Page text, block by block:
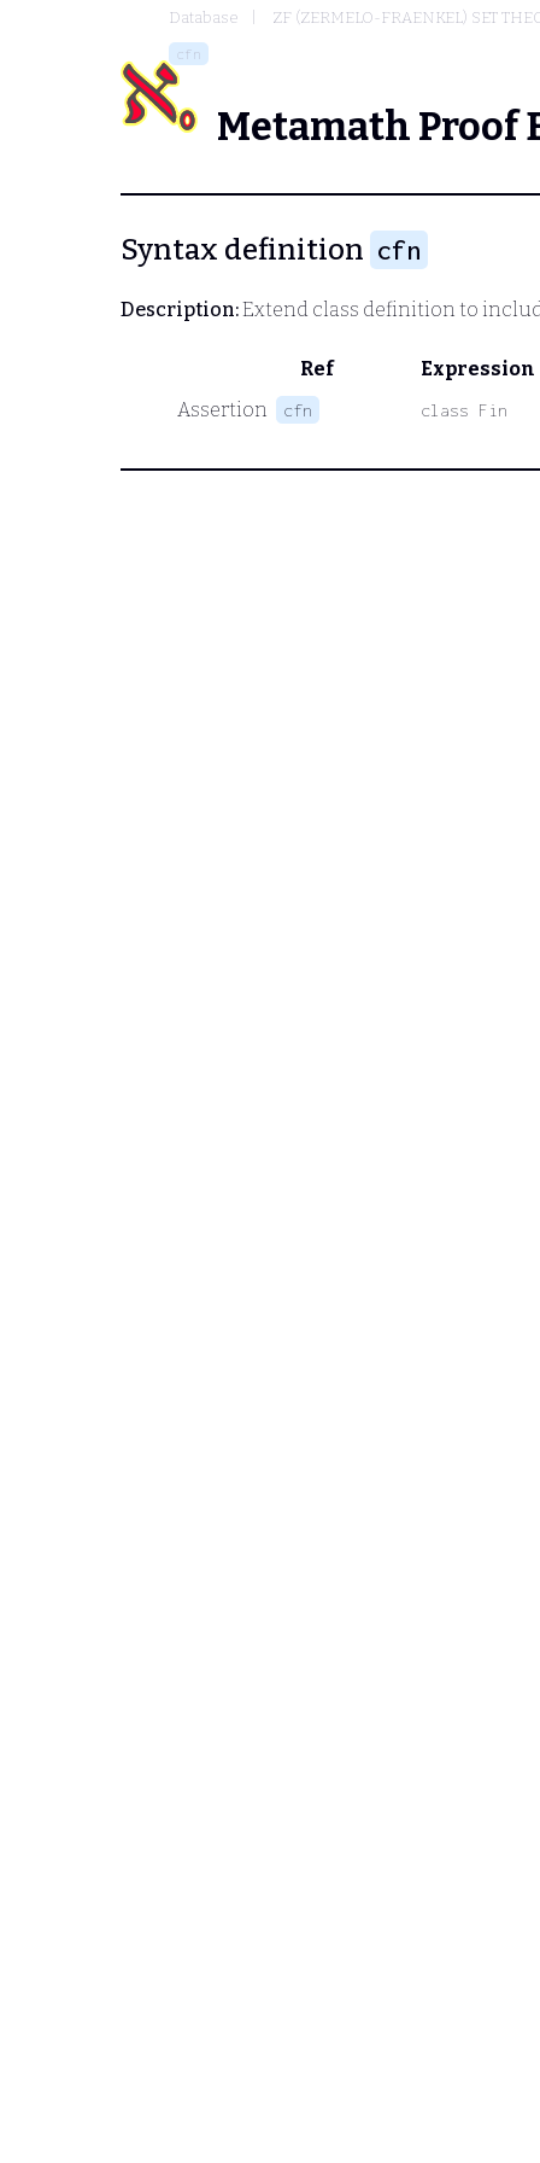
Database ZF (ZERMELO-FRAENKEL) SET
cfn
Metamath Proof
Syntax definition cfn
Description:Extend class definition to
Ref
Expression
Assertion
cfn class Fin